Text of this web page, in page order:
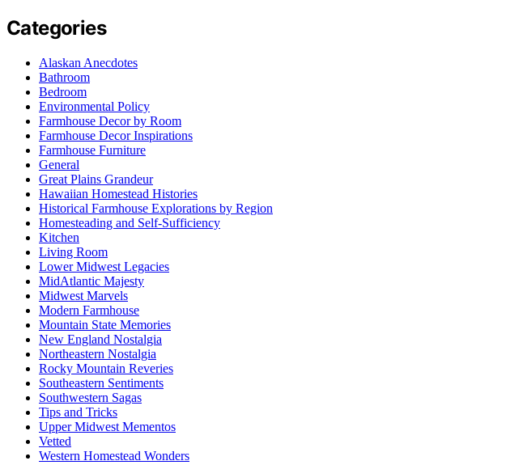
Categories
Alaskan Anecdotes
Bathroom
Bedroom
Environmental Policy
Farmhouse Decor by Room
Farmhouse Decor Inspirations
Farmhouse Furniture
General
Great Plains Grandeur
Hawaiian Homestead Histories
Historical Farmhouse Explorations by Region
Homesteading and Self-Sufficiency
Kitchen
Living Room
Lower Midwest Legacies
MidAtlantic Majesty
Midwest Marvels
Modern Farmhouse
Mountain State Memories
New England Nostalgia
Northeastern Nostalgia
Rocky Mountain Reveries
Southeastern Sentiments
Southwestern Sagas
Tips and Tricks
Upper Midwest Mementos
Vetted
Western Homestead Wonders